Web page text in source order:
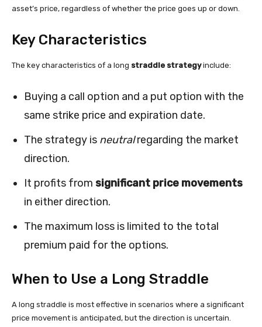
asset’s price, regardless of whether the price goes up or down.
Key Characteristics
The key characteristics of a long straddle strategyinclude:
Buying a call option and a put option with the
same strike price and expiration date.
The strategy is neutralregarding the market
direction.
It profits from significant price movements
in either direction.
The maximum loss is limited to the total
premium paid for the options.
When to Use a Long Straddle
A long straddle is most effective in scenarios where a significant
price movement is anticipated, but the direction is uncertain.